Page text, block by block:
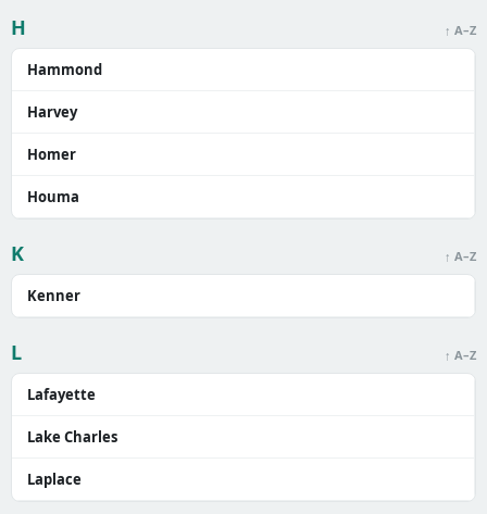
H ↑ A–Z
Hammond
Harvey
Homer
Houma
K ↑ A–Z
Kenner
L ↑ A–Z
Lafayette
Lake Charles
Laplace